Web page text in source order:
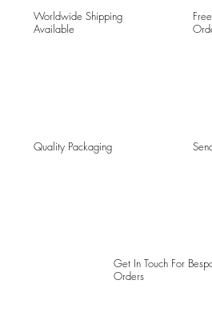
Worldwide Shipping
Available
Quality Packaging
Get In Touch For
Orders